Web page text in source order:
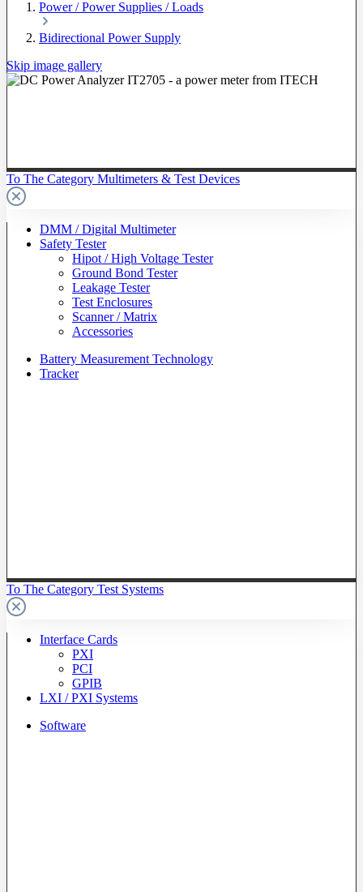
To The Category Multimeters & Test Devices
DMM / Digital Multimeter
Safety Tester
Hipot / High Voltage Tester
Ground Bond Tester
Leakage Tester
Test Enclosures
Scanner / Matrix
Accessories
Battery Measurement Technology
Tracker
To The Category Test Systems
Interface Cards
PXI
PCI
GPIB
LXI / PXI Systems
Software
Power / Power Supplies / Loads
Bidirectional Power Supply
Skip image gallery